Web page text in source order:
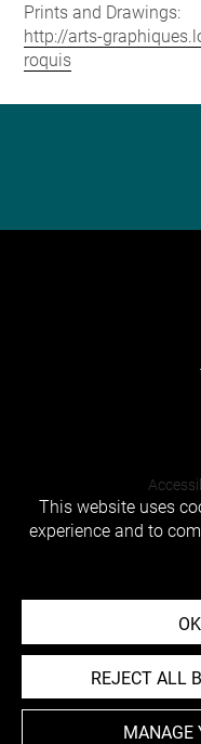
Prints and Drawings:
http://arts-
roquis
This website uses
experience and to
REJECT ALL
MANAGE